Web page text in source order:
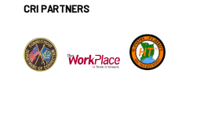
CRI PARTNERS